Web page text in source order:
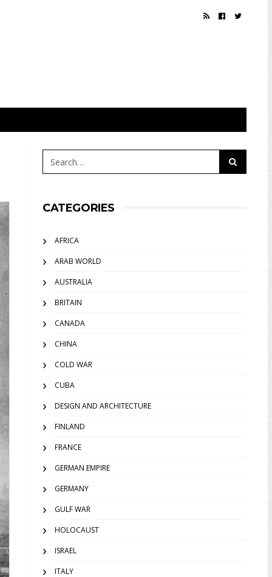
CATEGORIES
AFRICA
ARAB WORLD
AUSTRALIA
BRITAIN
CANADA
CHINA
COLD WAR
CUBA
DESIGN AND ARCHITECTURE
FINLAND
FRANCE
GERMAN EMPIRE
GERMANY
GULF WAR
HOLOCAUST
ISRAEL
ITALY